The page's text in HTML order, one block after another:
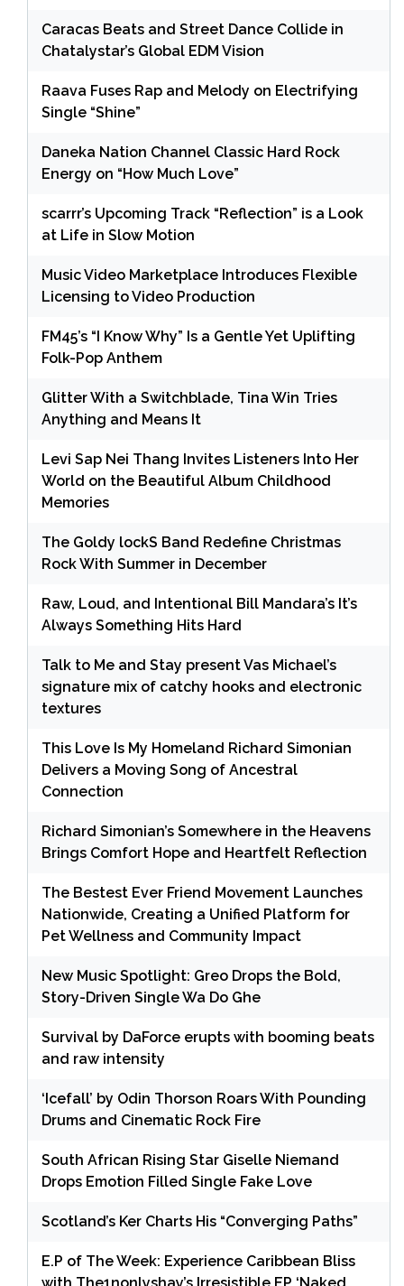
Caracas Beats and Street Dance Collide in
Chatalystar’s Global EDM Vision
Raava Fuses Rap and Melody on Electrifying
Single “Shine”
Daneka Nation Channel Classic Hard Rock
Energy on “How Much Love”
scarrr’s Upcoming Track “Reflection” is a Look
at Life in Slow Motion
Music Video Marketplace Introduces Flexible
Licensing to Video Production
FM45’s “I Know Why” Is a Gentle Yet Uplifting
Folk-Pop Anthem
Glitter With a Switchblade, Tina Win Tries
Anything and Means It
Levi Sap Nei Thang Invites Listeners Into Her
World on the Beautiful Album Childhood
Memories
The Goldy lockS Band Redefine Christmas
Rock With Summer in December
Raw, Loud, and Intentional Bill Mandara’s It’s
Always Something Hits Hard
Talk to Me and Stay present Vas Michael’s
signature mix of catchy hooks and electronic
textures
This Love Is My Homeland Richard Simonian
Delivers a Moving Song of Ancestral
Connection
Richard Simonian’s Somewhere in the Heavens
Brings Comfort Hope and Heartfelt Reflection
The Bestest Ever Friend Movement Launches
Nationwide, Creating a Unified Platform for
Pet Wellness and Community Impact
New Music Spotlight: Greo Drops the Bold,
Story-Driven Single Wa Do Ghe
Survival by DaForce erupts with booming beats
and raw intensity
‘Icefall’ by Odin Thorson Roars With Pounding
Drums and Cinematic Rock Fire
South African Rising Star Giselle Niemand
Drops Emotion Filled Single Fake Love
Scotland’s Ker Charts His “Converging Paths”
E.P of The Week: Experience Caribbean Bliss